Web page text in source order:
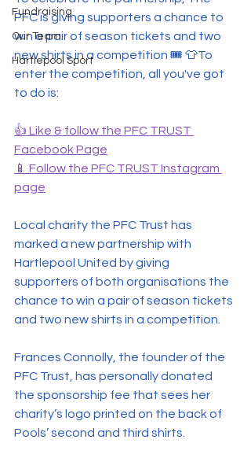
Fundraising
Our Team
Hartlepool Sport
PFC is giving supporters a chance to
win a pair of season tickets and two
new shirts in a competition 🎟 👕To
enter the competition, all you've got
to do is:
👍 Like & follow the PFC TRUST
Facebook Page
📱 Follow the PFC TRUST Instagram
page
Local charity the PFC Trust has
marked a new partnership with
Hartlepool United by giving
supporters of both organisations the
chance to win a pair of season tickets
and two new shirts in a competition.
Frances Connolly, the founder of the
PFC Trust, has personally donated
the sponsorship fee that sees her
charity’s logo printed on the back of
Pools’ second and third shirts.